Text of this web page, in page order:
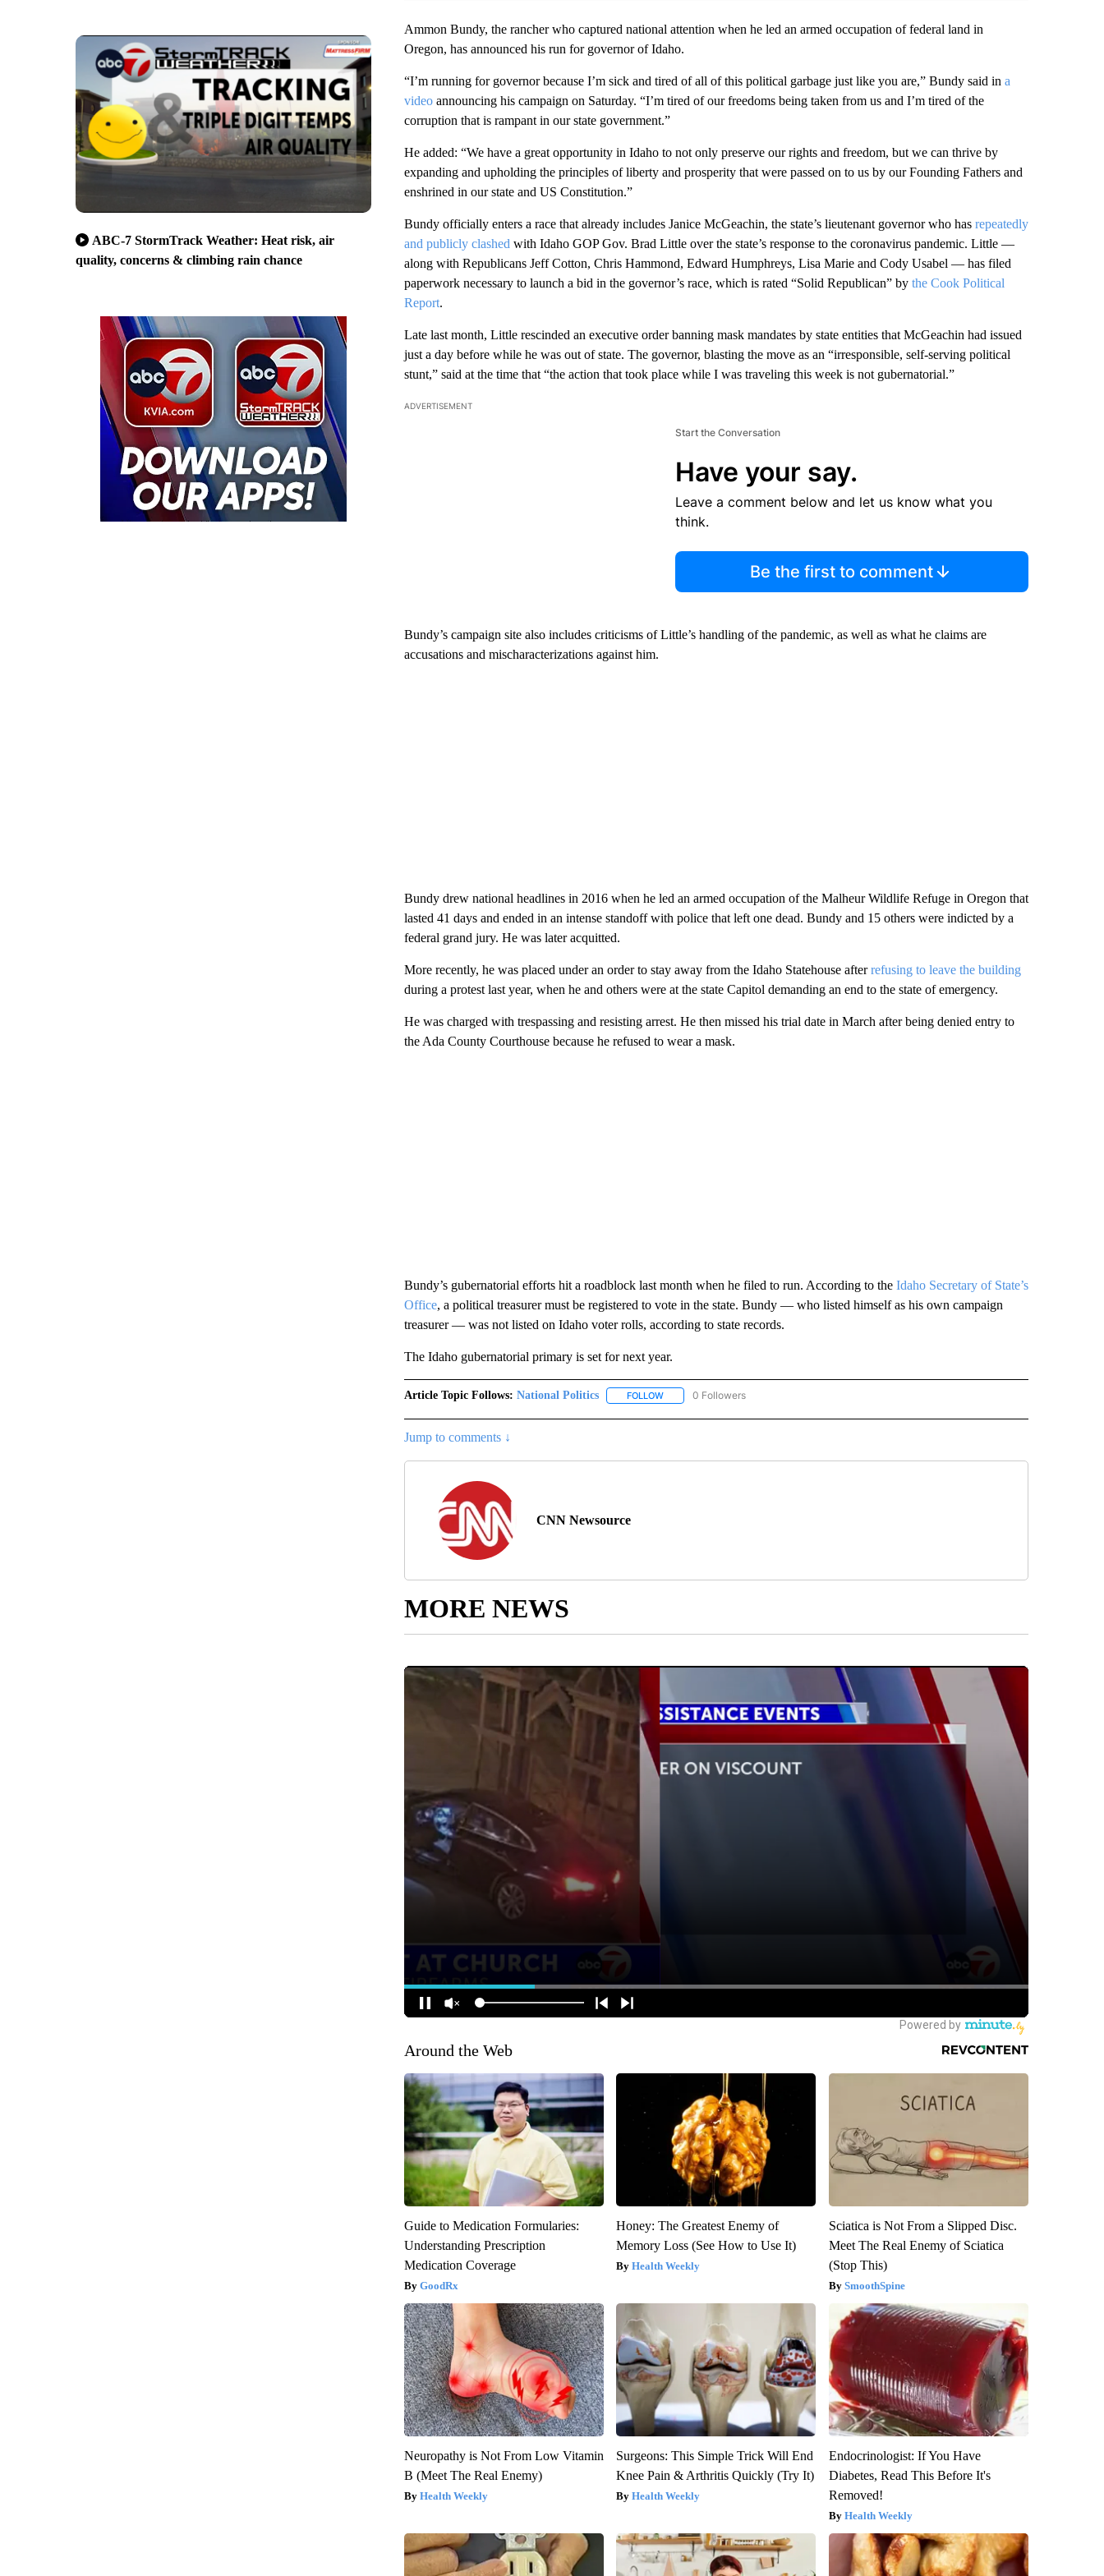
ABC-7 StormTrack Weather: Heat risk, air
quality, concerns & climbing rain chance
Ammon Bundy, the rancher who captured national attention when he led an armed occupation of federal land in
Oregon, has announced his run for governor of Idaho.
“I’m running for governor because I’m sick and tired of all of this political garbage just like you are,” Bundy said in a
videoannouncing his campaign on Saturday. “I’m tired of our freedoms being taken from us and I’m tired of the
corruption that is rampant in our state government.”
He added: “We have a great opportunity in Idaho to not only preserve our rights and freedom, but we can thrive by
expanding and upholding the principles of liberty and prosperity that were passed on to us by our Founding Fathers and
enshrined in our state and US Constitution.”
Bundy officially enters a race that already includes Janice McGeachin, the state’s lieutenant governor who has repeatedly
and publicly clashed with Idaho GOP Gov. Brad Little over the state’s response to the coronavirus pandemic. Little —
along with Republicans Jeff Cotton, Chris Hammond, Edward Humphreys, Lisa Marie and Cody Usabel — has filed
paperwork necessary to launch a bid in the governor’s race, which is rated “Solid Republican” by the Cook Political
Report.
Late last month, Little rescinded an executive order banning mask mandates by state entities that McGeachin had issued
just a day before while he was out of state. The governor, blasting the move as an “irresponsible, self-serving political
stunt,” said at the time that “the action that took place while I was traveling this week is not gubernatorial.”
ADVERTISEMENT
Start the Conversation
Have your say.
Leave a comment below and let us know what you
think.
Be the first to comment
Bundy’s campaign site also includes criticisms of Little’s handling of the pandemic, as well as what he claims are
accusations and mischaracterizations against him.
Bundy drew national headlines in 2016 when he led an armed occupation of the Malheur Wildlife Refuge in Oregon that
lasted 41 days and ended in an intense standoff with police that left one dead. Bundy and 15 others were indicted by a
federal grand jury. He was later acquitted.
More recently, he was placed under an order to stay away from the Idaho Statehouse afterrefusing to leave the building
during a protest last year, when he and others were at the state Capitol demanding an end to the state of emergency.
He was charged with trespassing and resisting arrest. He then missed his trial date in March after being denied entry to
the Ada County Courthouse because he refused to wear a mask.
Bundy’s gubernatorial efforts hit a roadblock last month when he filed to run. According to the Idaho Secretary of State’s
Office, a political treasurer must be registered to vote in the state. Bundy — who listed himself as his own campaign
treasurer — was not listed on Idaho voter rolls, according to state records.
The Idaho gubernatorial primary is set for next year.
Article Topic Follows: National Politics FOLLOWFOLLOW "NATIONAL POLITICS" TO RECEIVE NOTIFICATIONS ABOUT NEW PAGES ON "NATIONAL
0 Followers
Jump to comments ↓
CNN Newsource
MORE NEWS
Around the Web
Guide to Medication Formularies:
Understanding Prescription
Medication Coverage
GoodRx
Honey: The Greatest Enemy of
Memory Loss (See How to Use It)
Health Weekly
Sciatica is Not From a Slipped Disc.
Meet The Real Enemy of Sciatica
(Stop This)
SmoothSpine
Neuropathy is Not From Low Vitamin
B (Meet The Real Enemy)
Health Weekly
Surgeons: This Simple Trick Will End
Knee Pain & Arthritis Quickly (Try It)
Health Weekly
Endocrinologist: If You Have
Diabetes, Read This Before It's
Removed!
Health Weekly